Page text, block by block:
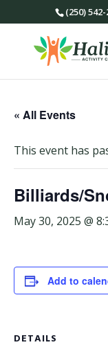
(250)
« All Events
This event has
Billiards/
May 30, 2025 @
Add to
DETAILS